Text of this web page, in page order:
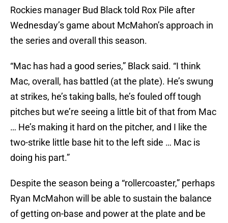
Rockies manager Bud Black told Rox Pile after
Wednesday’s game about McMahon’s approach in
the series and overall this season.
“Mac has had a good series,” Black said. “I think
Mac, overall, has battled (at the plate). He’s swung
at strikes, he’s taking balls, he’s fouled off tough
pitches but we’re seeing a little bit of that from Mac
… He’s making it hard on the pitcher, and I like the
two-strike little base hit to the left side … Mac is
doing his part.”
Despite the season being a “rollercoaster,” perhaps
Ryan McMahon will be able to sustain the balance
of getting on-base and power at the plate and be